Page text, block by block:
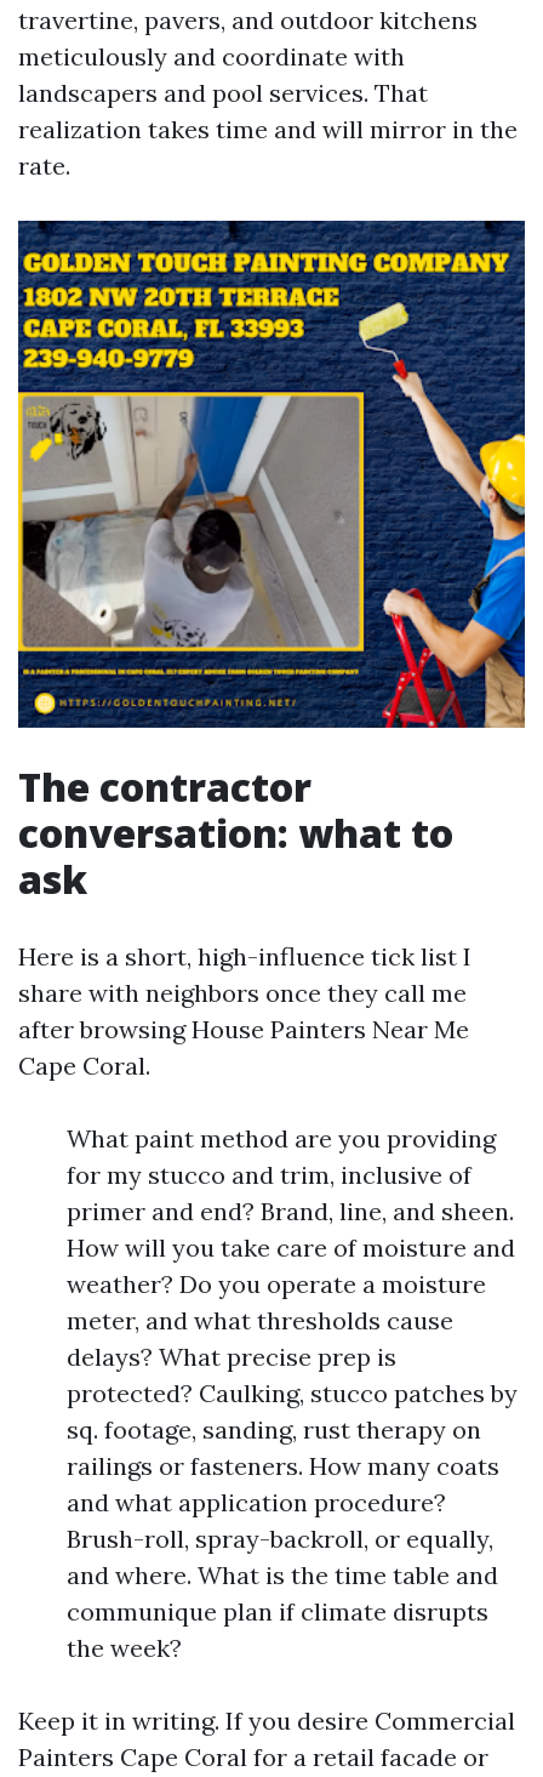
travertine, pavers, and outdoor kitchens
meticulously and coordinate with
landscapers and pool services. That
realization takes time and will mirror in the
rate.
The contractor
conversation: what to
ask
Here is a short, high-influence tick list I
share with neighbors once they call me
after browsing House Painters Near Me
Cape Coral.
What paint method are you providing
for my stucco and trim, inclusive of
primer and end? Brand, line, and sheen.
How will you take care of moisture and
weather? Do you operate a moisture
meter, and what thresholds cause
delays? What precise prep is
protected? Caulking, stucco patches by
sq. footage, sanding, rust therapy on
railings or fasteners. How many coats
and what application procedure?
Brush-roll, spray-backroll, or equally,
and where. What is the time table and
communique plan if climate disrupts
the week?
Keep it in writing. If you desire Commercial
Painters Cape Coral for a retail facade or